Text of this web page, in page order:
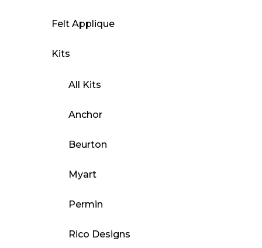
Felt Applique
Kits
All Kits
Anchor
Beurton
Myart
Permin
Rico Designs